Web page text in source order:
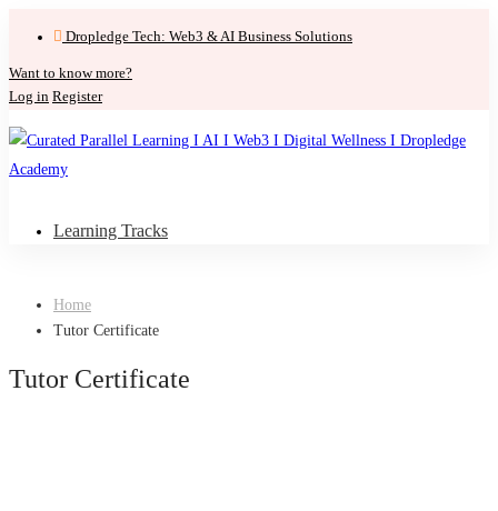
Dropledge Tech: Web3 & AI Business Solutions
Want to know more?
Log in Register
Learning Tracks
Home
Tutor Certificate
Tutor Certificate